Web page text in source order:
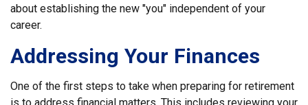
about establishing the new "you" independent of your
career.
Addressing Your Finances
One of the first steps to take when preparing for retirement